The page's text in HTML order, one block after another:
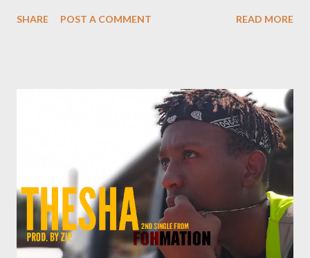
success , milestones, growth , skill, business , innovation , fan
for the year 2018. 10. K Ntwana The K2S young MC blasted n
to the Manguzi MC scenes last year and appeared very high on
the 2017 list. In 2018 he was able to maintain his popularity with
very well received single such as Tomorrow, Is You Feeling
Alright and Iskhathi. He also gained credit as a producer and
cultivating a catchy sound of his own. K is one of those artists
that are forever...
SHARE POST A COMMENT READ MORE